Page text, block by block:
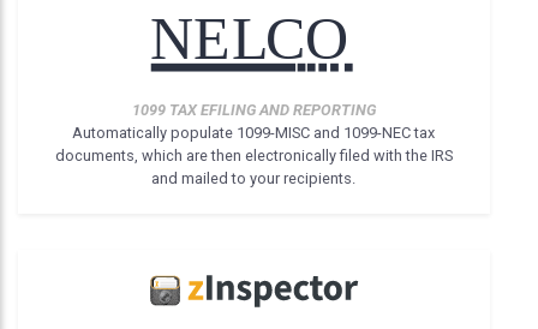
1099 TAX EFILING AND REPORTING
Automatically populate 1099-MISC and 1099-NEC tax
documents, which are then electronically filed with the IRS
and mailed to your recipients.